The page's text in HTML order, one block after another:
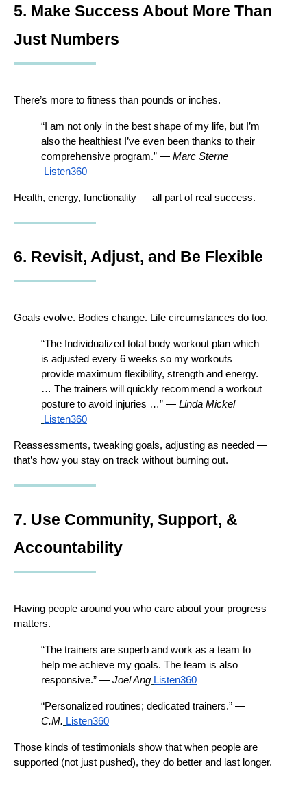
5. Make Success About More Than
Just Numbers
There’s more to fitness than pounds or inches.
“I am not only in the best shape of my life, but I’m
also the healthiest I’ve even been thanks to their
comprehensive program.” — Marc Sterne
Listen360
Health, energy, functionality — all part of real success.
6. Revisit, Adjust, and Be Flexible
Goals evolve. Bodies change. Life circumstances do too.
“The Individualized total body workout plan which
is adjusted every 6 weeks so my workouts
provide maximum flexibility, strength and energy.
… The trainers will quickly recommend a workout
posture to avoid injuries …” — Linda Mickel
Listen360
Reassessments, tweaking goals, adjusting as needed —
that’s how you stay on track without burning out.
7. Use Community, Support, &
Accountability
Having people around you who care about your progress
matters.
“The trainers are superb and work as a team to
help me achieve my goals. The team is also
responsive.” — Joel Ang Listen360
C.M. Listen360
Those kinds of testimonials show that when people are
supported (not just pushed), they do better and last longer.